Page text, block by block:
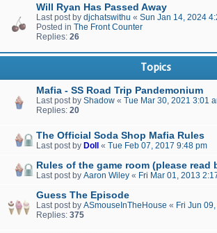
Will Ryan Has Passed Away
Last post by djchatswithu « Sun Jan 14, 2024
Posted in The Front Counter
Replies: 26
Topics
Mafia - SS Road Trip Pandemonium
Last post by Shadow « Tue Mar 30, 2021 3:01
Replies: 20
The Official Soda Shop Mafia Rules
Last post by Doll « Tue Feb 07, 2017 9:48 pm
Rules of the game room (please read
Last post by Aaron Wiley « Fri Mar 01, 2013
Guess The Episode
Last post by ASmouseInTheHouse « Fri Jun
Replies: 375